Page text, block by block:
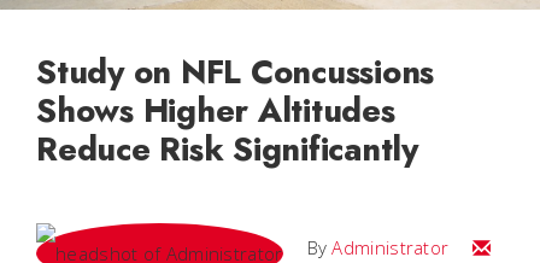
Study on NFL Concussions
Shows Higher Altitudes
Reduce Risk Significantly
ByAdministrator Email